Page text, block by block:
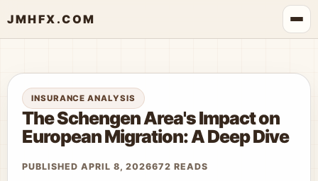
JMHFX.COM
INSURANCE ANALYSIS
The Schengen Area's Impact on
European Migration: A Deep Dive
PUBLISHED APRIL 8, 2026672 READS